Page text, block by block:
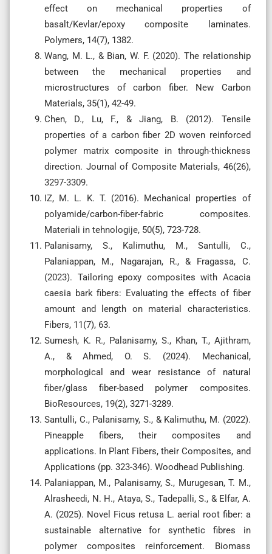
effect on mechanical properties of
basalt/Kevlar/epoxy composite laminates.
Polymers, 14(7), 1382.
Wang, M. L., & Bian, W. F. (2020). The relationship
between the mechanical properties and
microstructures of carbon fiber. New Carbon
Materials, 35(1), 42-49.
Chen, D., Lu, F., & Jiang, B. (2012). Tensile
properties of a carbon fiber 2D woven reinforced
polymer matrix composite in through-thickness
direction. Journal of Composite Materials, 46(26),
3297-3309.
IZ, M. L. K. T. (2016). Mechanical properties of
polyamide/carbon-fiber-fabric composites.
Materiali in tehnologije, 50(5), 723-728.
Palanisamy, S., Kalimuthu, M., Santulli, C.,
Palaniappan, M., Nagarajan, R., & Fragassa, C.
(2023). Tailoring epoxy composites with Acacia
caesia bark fibers: Evaluating the effects of fiber
amount and length on material characteristics.
Fibers, 11(7), 63.
Sumesh, K. R., Palanisamy, S., Khan, T., Ajithram,
A., & Ahmed, O. S. (2024). Mechanical,
morphological and wear resistance of natural
fiber/glass fiber-based polymer composites.
BioResources, 19(2), 3271-3289.
Santulli, C., Palanisamy, S., & Kalimuthu, M. (2022).
Pineapple fibers, their composites and
applications. In Plant Fibers, their Composites, and
Applications (pp. 323-346). Woodhead Publishing.
Palaniappan, M., Palanisamy, S., Murugesan, T. M.,
Alrasheedi, N. H., Ataya, S., Tadepalli, S., & Elfar, A.
A. (2025). Novel Ficus retusa L. aerial root fiber: a
sustainable alternative for synthetic fibres in
polymer composites reinforcement. Biomass